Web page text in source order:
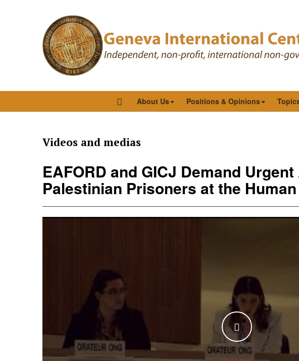
About Us Positions & Opinions
Videos and medias
EAFORD and GICJ Demand
Palestinian Prisoners at the
WATCH THE